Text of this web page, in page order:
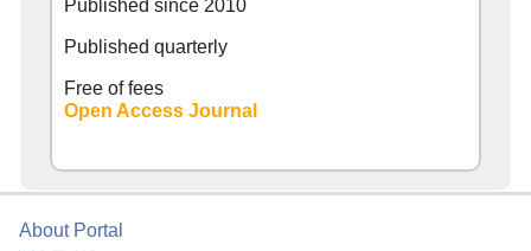
Published since 2010
Published quarterly
Free of fees
Open Access Journal
About Portal